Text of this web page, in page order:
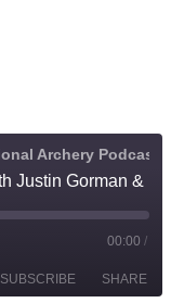
00:00 /
SUBSCRIBE SHARE